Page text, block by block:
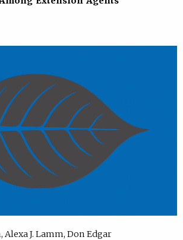
Alexa J. Lamm, Don Edgar